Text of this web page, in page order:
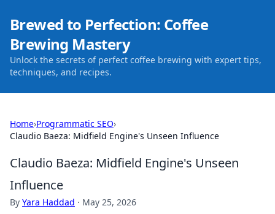
Brewed to Perfection: Coffee
Brewing Mastery
Unlock the secrets of perfect coffee brewing with expert tips,
techniques, and recipes.
Home›Programmatic SEO›
Claudio Baeza: Midfield Engine's Unseen Influence
Claudio Baeza: Midfield Engine's Unseen
Influence
By Yara Haddad · May 25, 2026